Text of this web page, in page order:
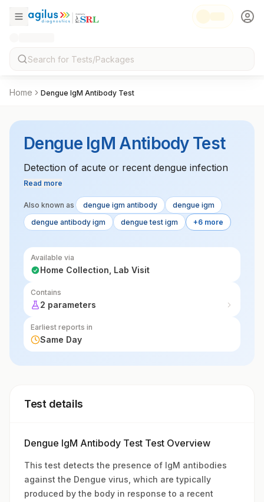
Home Dengue IgM Antibody Test
Dengue IgM Antibody Test
Detection of acute or recent dengue infection
Read more
Also known as dengue igm antibody
dengue igm
dengue antibody igm
dengue test igm +6 more
Available via
Home Collection, Lab Visit
Contains
2 parameters
Earliest reports in
Same Day
Test details
Dengue IgM Antibody Test Test Overview
This test detects the presence of IgM antibodies
against the Dengue virus, which are typically
produced by the body in response to a recent